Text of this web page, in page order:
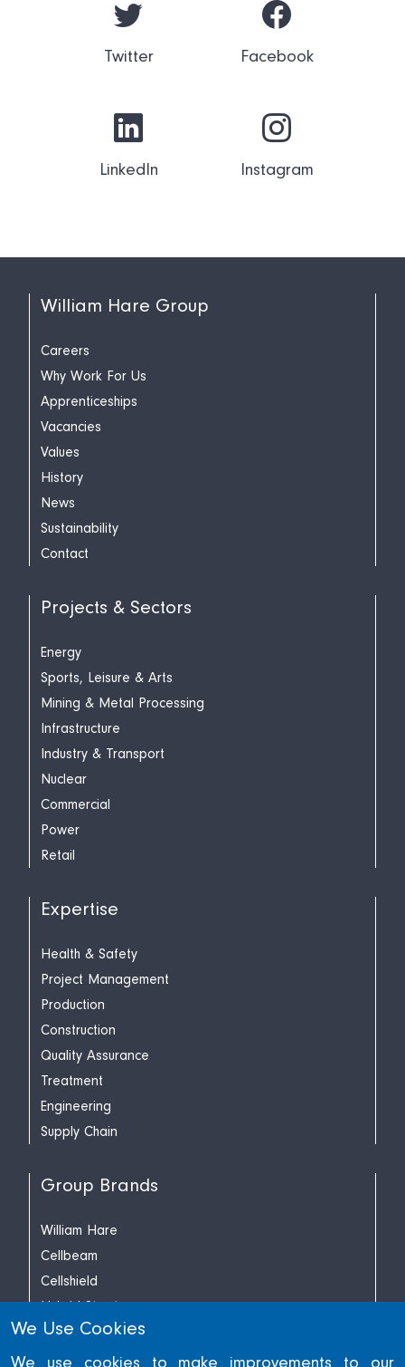
We Use Cookies
We use cookies to make improvements to our
Twitter Facebook
LinkedIn Instagram
William Hare Group
Careers
Why Work For Us
Apprenticeships
Vacancies
Values
History
News
Sustainability
Contact
Projects & Sectors
Energy
Sports, Leisure & Arts
Mining & Metal Processing
Infrastructure
Industry & Transport
Nuclear
Commercial
Power
Retail
Expertise
Health & Safety
Project Management
Production
Construction
Quality Assurance
Treatment
Engineering
Supply Chain
Group Brands
William Hare
Cellbeam
Cellshield
Hybrid Structures
Richard Lees Decking